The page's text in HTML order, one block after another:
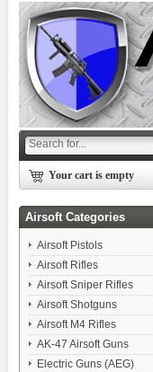
Your cart is empty
Airsoft Categories
Airsoft Pistols
Airsoft Rifles
Airsoft Sniper Rifles
Airsoft Shotguns
Airsoft M4 Rifles
AK-47 Airsoft Guns
Electric Guns (AEG)